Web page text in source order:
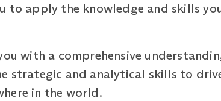
apply the knowledge and skills
with a comprehensive
strategic and analytical skills to
in the world.